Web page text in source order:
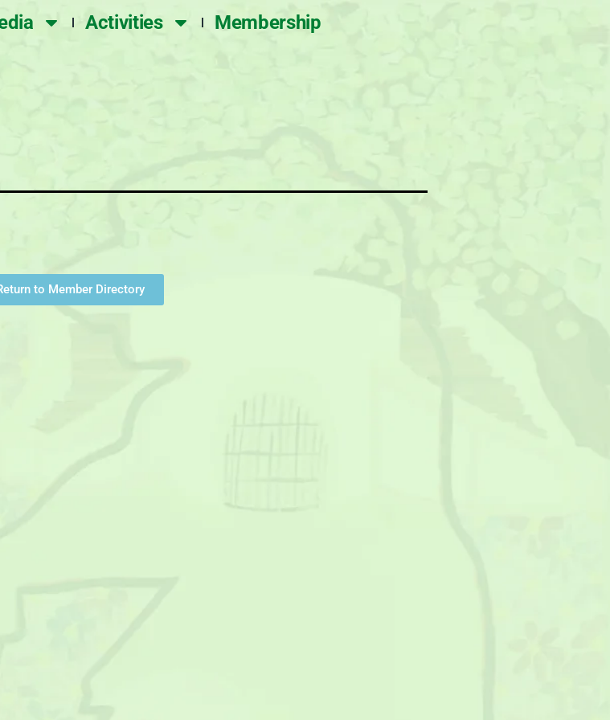
Activities Membership
to Member Directory